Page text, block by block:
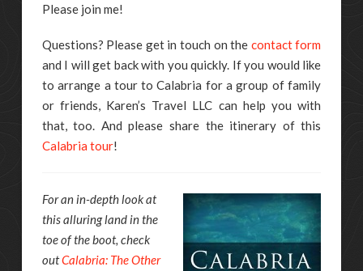
Please join me!
Questions? Please get in touch on the contact form
and I will get back with you quickly. If you would like
to arrange a tour to Calabria for a group of family
or friends, Karen’s Travel LLC can help you with
that, too. And please share the itinerary of this
Calabria tour!
For an in-depth look at
this alluring land in the
toe of the boot, check
outCalabria: The Other